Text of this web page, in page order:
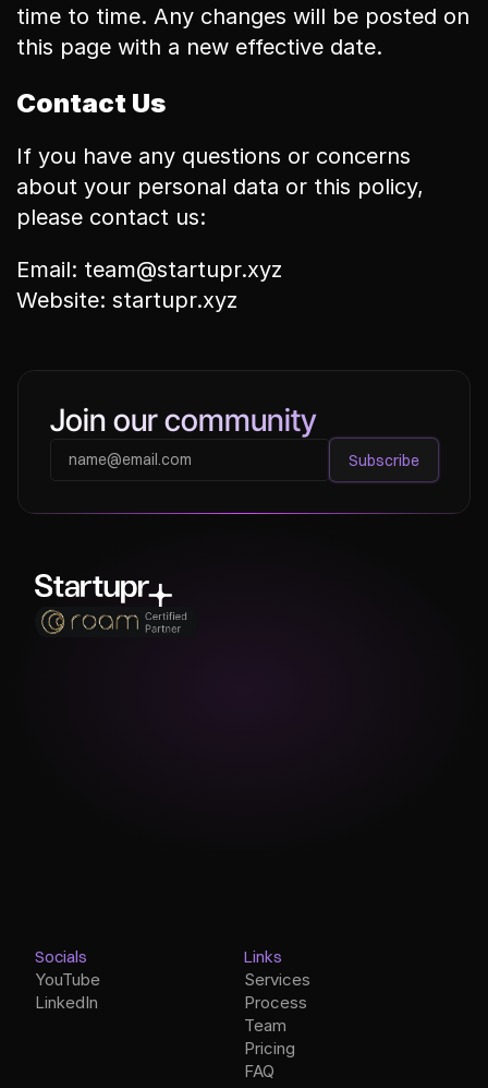
time to time. Any changes will be posted on
this page with a new effective date.
Contact Us
If you have any questions or concerns
about your personal data or this policy,
please contact us:
Email: team@startupr.xyz
Website: startupr.xyz
Join our community
Socials
YouTube
LinkedIn
Links
Services
Process
Team
Pricing
FAQ